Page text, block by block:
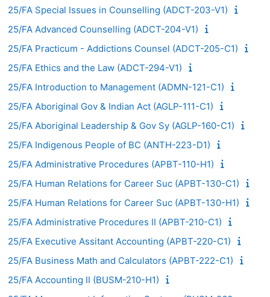
25/FA Special Issues in Counselling (ADCT-203-V1)
25/FA Advanced Counselling (ADCT-204-V1)
25/FA Practicum - Addictions Counsel (ADCT-205-C1)
25/FA Ethics and the Law (ADCT-294-V1)
25/FA Introduction to Management (ADMN-121-C1)
25/FA Aboriginal Gov & Indian Act (AGLP-111-C1)
25/FA Aboriginal Leadership & Gov Sy (AGLP-160-C1)
25/FA Indigenous People of BC (ANTH-223-D1)
25/FA Administrative Procedures (APBT-110-H1)
25/FA Human Relations for Career Suc (APBT-130-C1)
25/FA Human Relations for Career Suc (APBT-130-H1)
25/FA Administrative Procedures II (APBT-210-C1)
25/FA Executive Assitant Accounting (APBT-220-C1)
25/FA Business Math and Calculators (APBT-222-C1)
25/FA Accounting II (BUSM-210-H1)